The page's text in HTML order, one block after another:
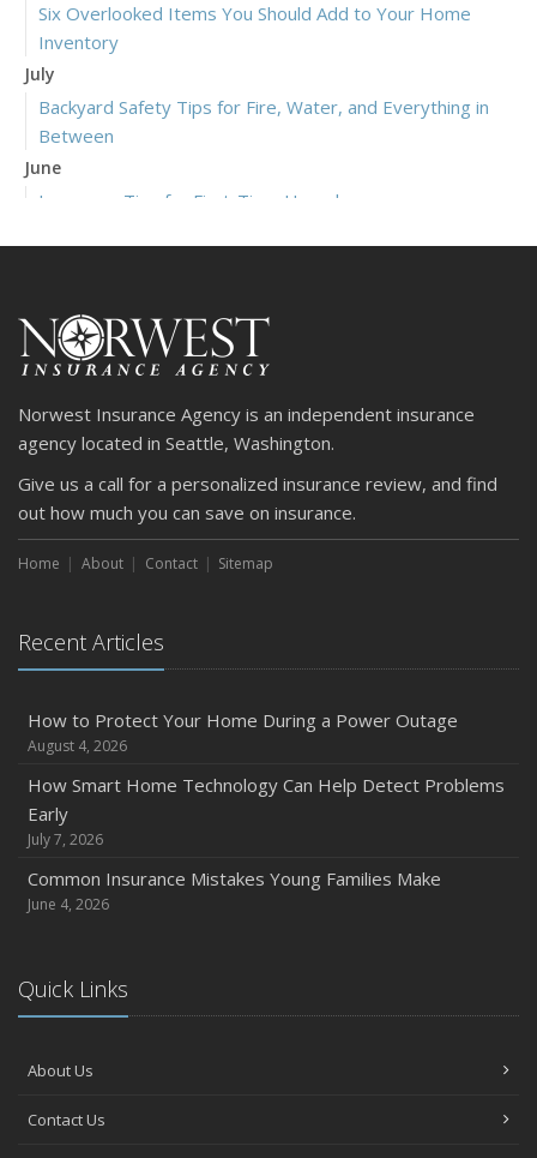
Six Overlooked Items You Should Add to Your Home
Inventory
July
Backyard Safety Tips for Fire, Water, and Everything in
Between
June
Insurance Tips for First-Time Homebuyers
April
Getting Your RV Ready for Spring Travel
Is Your Home Ready for Severe Weather? How to
Protect Your Property
February
How to Extend the Life of Your Roof with Regular
Maintenance
January
2024
Quick Tips to Protect Your Vehicle from Thieves
November
How Major Life Events Impact Your Insurance Needs
October
Choosing the Right Umbrella Insurance Policy: A Guide to
Extra Liability Coverage
September
August
Policies and Coverage
Avoiding Common Home Insurance Claims During
Norwest Insurance Agency is an independent insurance
agency located in Seattle, Washington.
Give us a call for a personalized insurance review, and find
out how much you can save on insurance.
Home About Contact Sitemap
Recent Articles
How to Protect Your Home During a Power Outage
August 4, 2026
How Smart Home Technology Can Help Detect Problems
Early
July 7, 2026
Common Insurance Mistakes Young Families Make
June 4, 2026
Quick Links
About Us
Contact Us